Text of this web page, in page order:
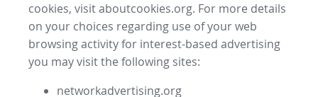
cookies, visit aboutcookies.org. For more details
on your choices regarding use of your web
browsing activity for interest-based advertising
you may visit the following sites:
networkadvertising.org